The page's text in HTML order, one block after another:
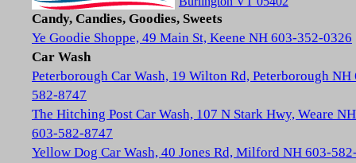
Candy, Candies, Goodies, Sweets
Ye Goodie Shoppe, 49 Main St, Keene NH 603-352-0326
Car Wash
Peterborough Car Wash, 19 Wilton Rd, Peterborough NH
582-8747
The Hitching Post Car Wash, 107 N Stark Hwy, Weare NH
603-582-8747
Yellow Dog Car Wash, 40 Jones Rd, Milford NH 603-